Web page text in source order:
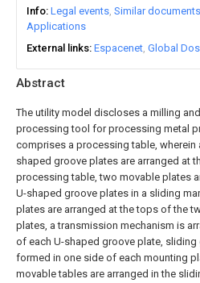
Abstract
The utility model discloses a milling
processing tool for processing metal
comprises a processing table, wherein
shaped groove plates are arranged at
processing table, two movable plates
U-shaped groove plates in a sliding
plates are arranged at the tops of the
plates, a transmission mechanism is
of each U-shaped groove plate, sliding
formed in one side of each mounting
movable tables are arranged in the
Info Legal events Similar documents
Applications
External links Espacenet Global